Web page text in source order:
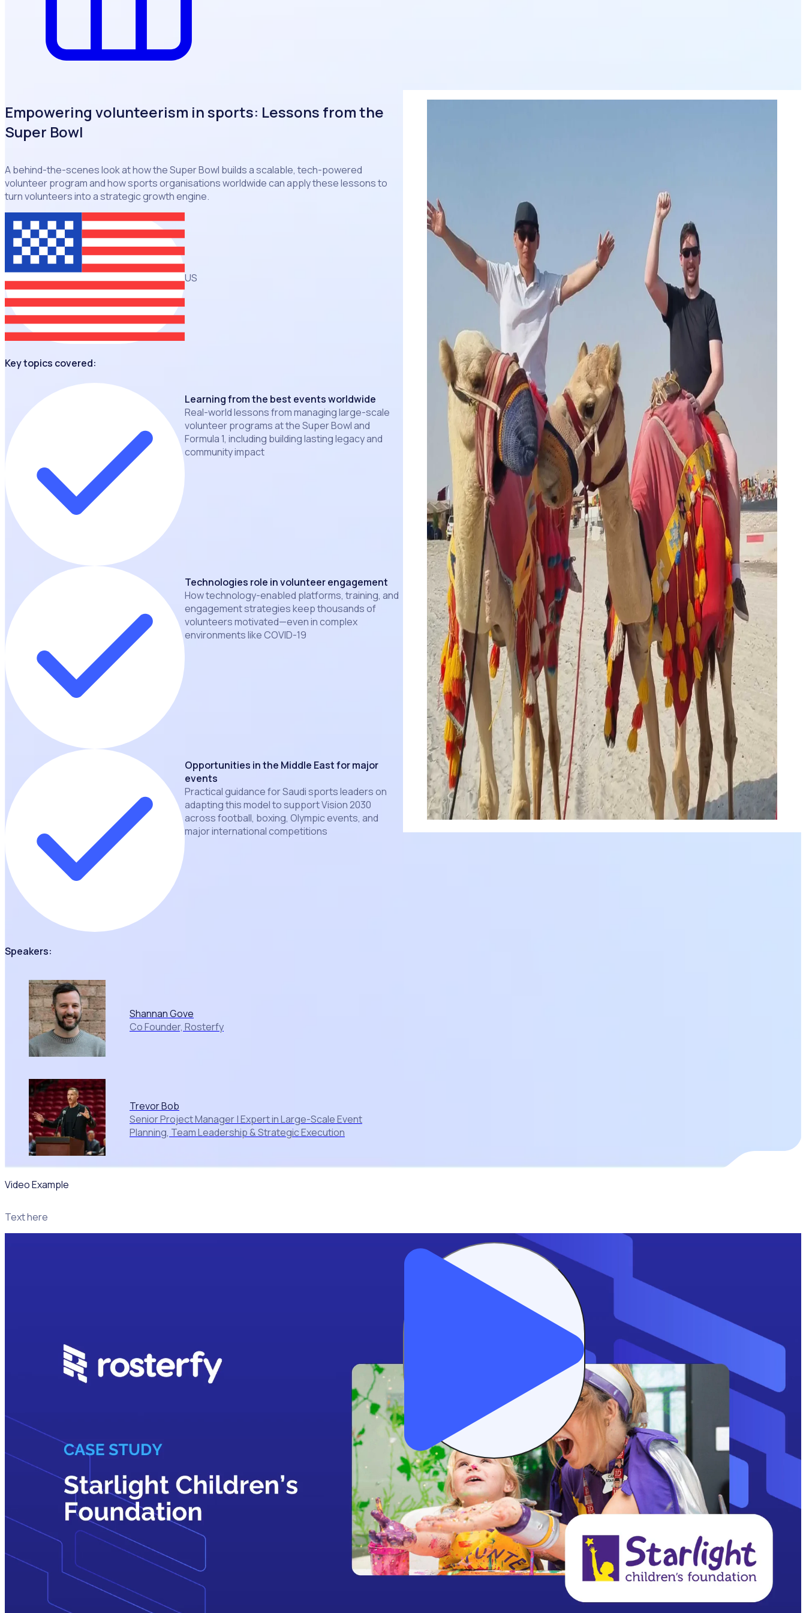
Empowering volunteerism in sports: Lessons from the
Super Bowl
A behind-the-scenes look at how the Super Bowl builds a scalable, tech-powered
volunteer program and how sports organisations worldwide can apply these lessons to
turn volunteers into a strategic growth engine.
US
Key topics covered:
Learning from the best events worldwide
Real-world lessons from managing large-scale
volunteer programs at the Super Bowl and
Formula 1, including building lasting legacy and
community impact
Technologies role in volunteer engagement
How technology-enabled platforms, training, and
engagement strategies keep thousands of
volunteers motivated—even in complex
environments like COVID-19
Opportunities in the Middle East for major
events
Practical guidance for Saudi sports leaders on
adapting this model to support Vision 2030
across football, boxing, Olympic events, and
major international competitions
Speakers:
Shannan Gove
Co Founder, Rosterfy
Trevor Bob
Senior Project Manager | Expert in Large-Scale Event
Planning, Team Leadership & Strategic Execution
Video Example
Text here